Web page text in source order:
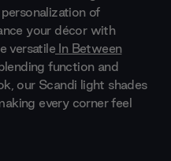
of
your décor with
versatile In Between
function and
our Scandi light shades
every corner feel